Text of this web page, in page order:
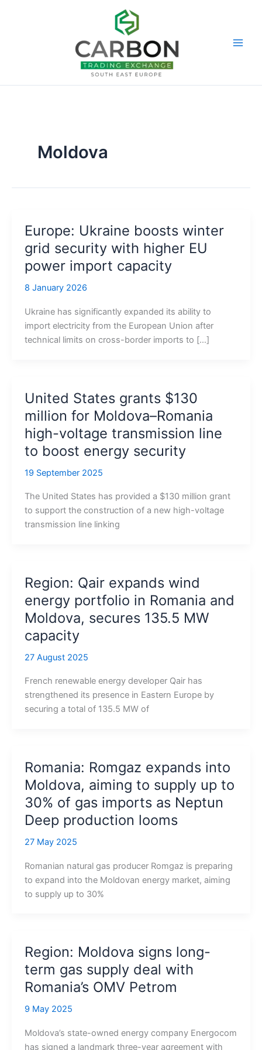
Moldova
Europe: Ukraine boosts winter
grid security with higher EU
power import capacity
8 January 2026
Ukraine has significantly expanded its ability to
import electricity from the European Union after
technical limits on cross-border imports to […]
United States grants $130
million for Moldova–Romania
high-voltage transmission line
to boost energy security
19 September 2025
The United States has provided a $130 million grant
to support the construction of a new high-voltage
transmission line linking
Region: Qair expands wind
energy portfolio in Romania and
Moldova, secures 135.5 MW
capacity
27 August 2025
French renewable energy developer Qair has
strengthened its presence in Eastern Europe by
securing a total of 135.5 MW of
Romania: Romgaz expands into
Moldova, aiming to supply up to
30% of gas imports as Neptun
Deep production looms
27 May 2025
Romanian natural gas producer Romgaz is preparing
to expand into the Moldovan energy market, aiming
to supply up to 30%
Region: Moldova signs long-
term gas supply deal with
Romania’s OMV Petrom
9 May 2025
Moldova’s state-owned energy company Energocom
has signed a landmark three-year agreement with